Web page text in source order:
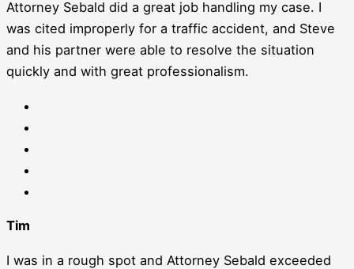
Attorney Sebald did a great job handling my case. I
was cited improperly for a traffic accident, and Steve
and his partner were able to resolve the situation
quickly and with great professionalism.
Tim
I was in a rough spot and Attorney Sebald exceeded